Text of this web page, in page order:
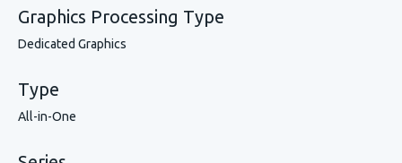
Graphics Processing Type
Dedicated Graphics
Type
All-in-One